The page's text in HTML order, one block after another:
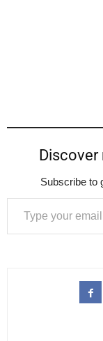
Discover
Subscribe to
Type your email…